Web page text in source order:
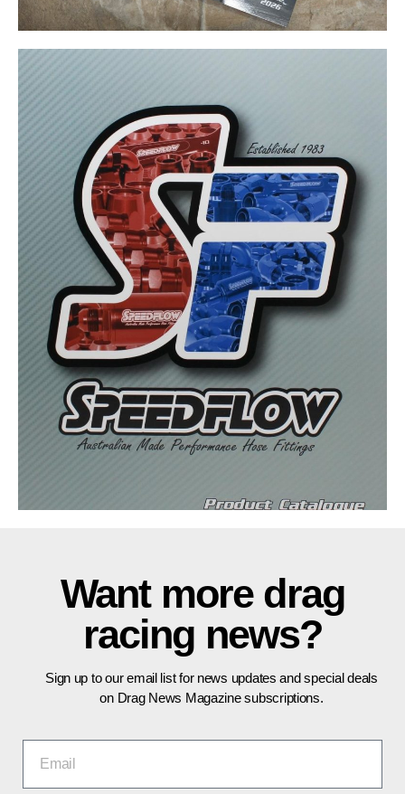
Want more drag
racing news?
Sign up to our email list for news updates and special deals
on Drag News Magazine subscriptions.